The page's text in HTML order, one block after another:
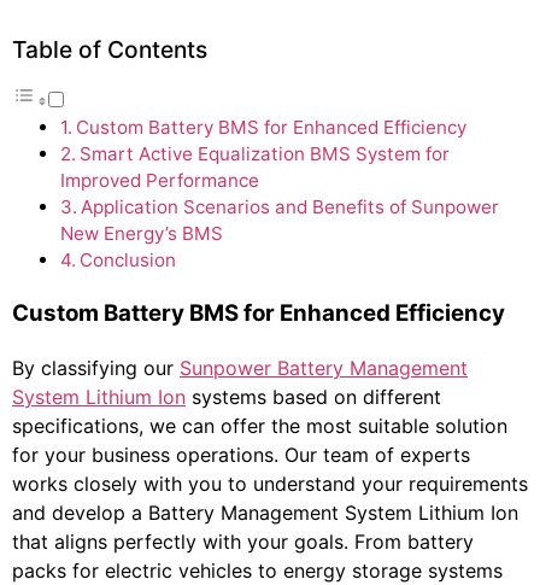
Table of Contents
Custom Battery BMS for Enhanced Efficiency
Smart Active Equalization BMS System for
Improved Performance
Application Scenarios and Benefits of Sunpower
New Energy’s BMS
Conclusion
Custom Battery BMS for Enhanced Efficiency
By classifying our Sunpower Battery Management
System Lithium Ion systems based on different
specifications, we can offer the most suitable solution
for your business operations. Our team of experts
works closely with you to understand your requirements
and develop a Battery Management System Lithium Ion
that aligns perfectly with your goals. From battery
packs for electric vehicles to energy storage systems